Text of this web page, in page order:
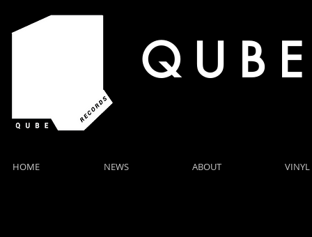
Q U B
HOME NEWS ABOUT VINYL